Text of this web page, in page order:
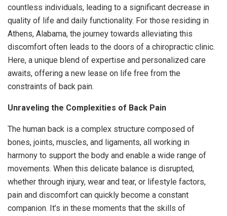
countless individuals, leading to a significant decrease in
quality of life and daily functionality. For those residing in
Athens, Alabama, the journey towards alleviating this
discomfort often leads to the doors of a chiropractic clinic.
Here, a unique blend of expertise and personalized care
awaits, offering a new lease on life free from the
constraints of back pain.
Unraveling the Complexities of Back Pain
The human back is a complex structure composed of
bones, joints, muscles, and ligaments, all working in
harmony to support the body and enable a wide range of
movements. When this delicate balance is disrupted,
whether through injury, wear and tear, or lifestyle factors,
pain and discomfort can quickly become a constant
companion. It’s in these moments that the skills of